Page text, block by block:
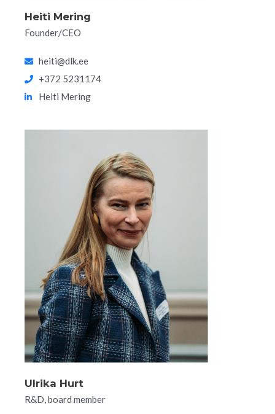
Heiti Mering
Founder/CEO
heiti@dlk.ee
+372 5231174
Heiti Mering
Ulrika Hurt
R&D, board member​